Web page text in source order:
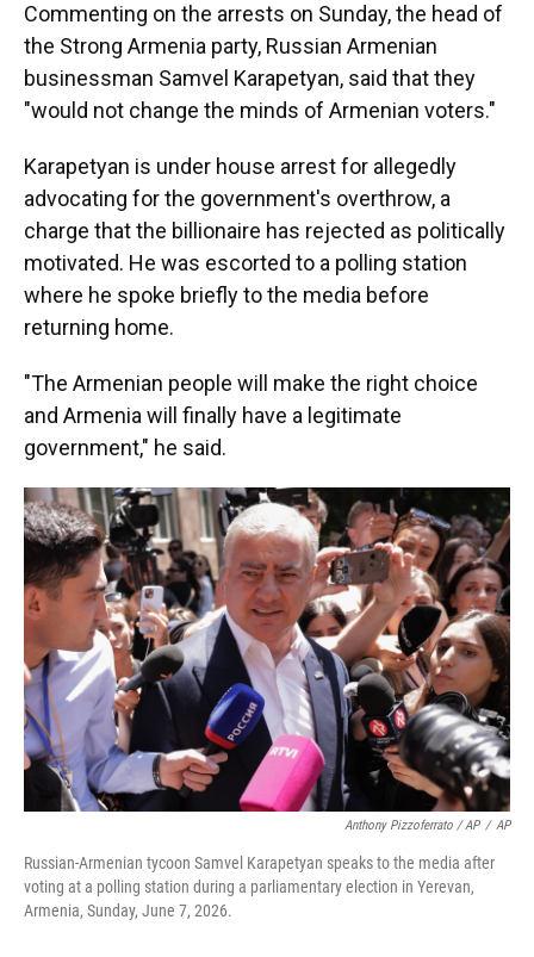
Commenting on the arrests on Sunday, the head of
the Strong Armenia party, Russian Armenian
businessman Samvel Karapetyan, said that they
"would not change the minds of Armenian voters."
Karapetyan is under house arrest for allegedly
advocating for the government's overthrow, a
charge that the billionaire has rejected as politically
motivated. He was escorted to a polling station
where he spoke briefly to the media before
returning home.
"The Armenian people will make the right choice
and Armenia will finally have a legitimate
government," he said.
Anthony Pizzoferrato / AP / AP
Russian-Armenian tycoon Samvel Karapetyan speaks to the media after
voting at a polling station during a parliamentary election in Yerevan,
Armenia, Sunday, June 7, 2026.